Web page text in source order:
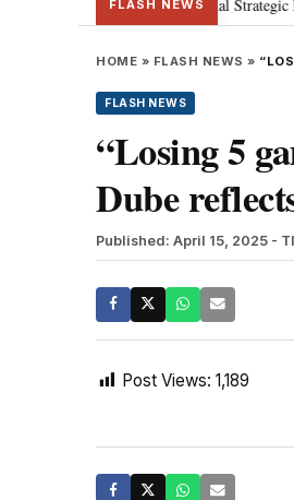
FLASH NEWS
discusses Special Strategic
HOME » FLASH NEWS »
FLASH NEWS
“Losing 5
Dube
Published: April 15, 2025 -
Post Views: 1,189